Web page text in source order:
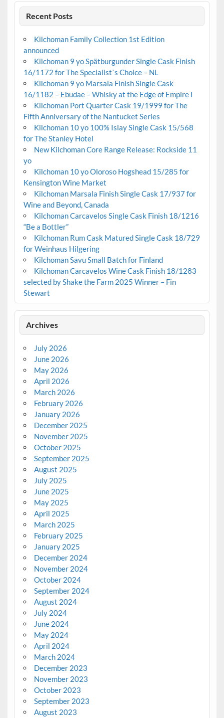
Recent Posts
Kilchoman Family Collection 1st Edition
announced
Kilchoman 9 yo Spätburgunder Single Cask Finish
16/1172 for The Specialist´s Choice – NL
Kilchoman 9 yo Marsala Finish Single Cask
16/1182 – Ebudae – Whisky at the Edge of Empire I
Kilchoman Port Quarter Cask 19/1999 for The
Fifth Anniversary of the Nantucket Series
Kilchoman 10 yo 100% Islay Single Cask 15/568
for The Stanley Hotel
New Kilchoman Core Range Release: Rockside 11
yo
Kilchoman 10 yo Oloroso Hogshead 15/285 for
Kensington Wine Market
Kilchoman Marsala Finish Single Cask 17/937 for
Wine and Beyond, Canada
Kilchoman Carcavelos Single Cask Finish 18/1216
“Be a Bottler”
Kilchoman Rum Cask Matured Single Cask 18/729
for Weinhaus Hilgering
Kilchoman Savu Small Batch for Finland
Kilchoman Carcavelos Wine Cask Finish 18/1283
selected by Shake the Farm 2025 Winner – Fin
Stewart
Archives
July 2026
June 2026
May 2026
April 2026
March 2026
February 2026
January 2026
December 2025
November 2025
October 2025
September 2025
August 2025
July 2025
June 2025
May 2025
April 2025
March 2025
February 2025
January 2025
December 2024
November 2024
October 2024
September 2024
August 2024
July 2024
June 2024
May 2024
April 2024
March 2024
December 2023
November 2023
October 2023
September 2023
August 2023